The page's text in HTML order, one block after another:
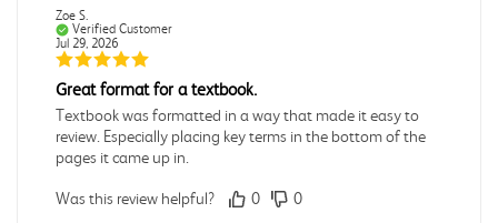
Zoe S.
Verified Customer
Jul 29, 2026
Great format for a textbook.
Textbook was formatted in a way that made it easy to
review. Especially placing key terms in the bottom of the
pages it came up in.
Was this review helpful? 0 0